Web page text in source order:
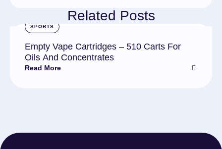
Related Posts
SPORTS
Empty Vape Cartridges – 510 Carts For
Oils And Concentrates
Read More